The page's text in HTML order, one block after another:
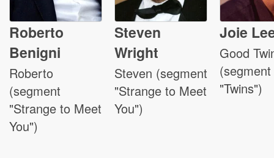
Roberto
Benigni
Roberto
(segment
"Strange to Meet
You")
Steven
Wright
Steven (segment
"Strange to Meet
You")
Joie
Good
(segment
"Twins")